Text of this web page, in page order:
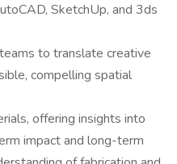
SketchUp, and 3ds
to translate creative
compelling spatial
offering insights into
impact and long-term